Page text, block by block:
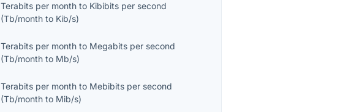
Terabits per month to Kibibits per second
(Tb/month to Kib/s)
Terabits per month to Megabits per second
(Tb/month to Mb/s)
Terabits per month to Mebibits per second
(Tb/month to Mib/s)